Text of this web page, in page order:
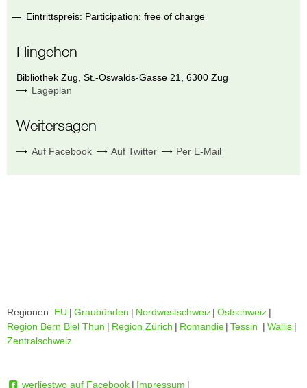
Eintrittspreis: Participation: free of charge
Hingehen
Bibliothek Zug ,St.-Oswalds-Gasse 21 ,6300 Zug
Lageplan
Weitersagen
Auf Facebook Auf Twitter Per E-Mail
Regionen: EU | Graubünden | Nordwestschweiz | Ostschweiz |
Region Bern Biel Thun | Region Zürich | Romandie | Tessin | Wallis |
Zentralschweiz
werliestwo auf Facebook | Impressum |